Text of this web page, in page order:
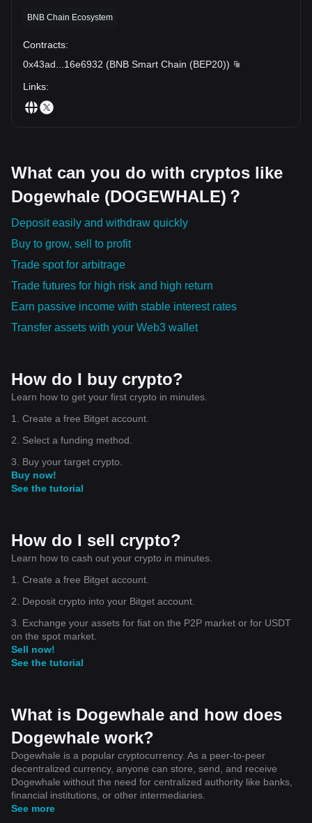
The Dogewhale token's commitment to transparency, security,
crypto world. While its impact on the broader financial sector
remains to be seen, Dogewhale's progressive approach and
cryptocurrency universe.
BNB Chain Ecosystem
Contracts:
0x43ad
16e6932 (BNB Smart Chain (BEP20))
Links:
What can you do with cryptos like
Dogewhale (DOGEWHALE)？
Deposit easily and withdraw quickly
Buy to grow, sell to profit
Trade spot for arbitrage
Trade futures for high risk and high return
Earn passive income with stable interest rates
Transfer assets with your Web3 wallet
How do I buy crypto?
Learn how to get your first crypto in minutes.
1. Create a free Bitget account.
2. Select a funding method.
3. Buy your target crypto.
Buy now!
See the tutorial
How do I sell crypto?
Learn how to cash out your crypto in minutes.
1. Create a free Bitget account.
2. Deposit crypto into your Bitget account.
3. Exchange your assets for fiat on the P2P market or for USDT
on the spot market.
Sell now!
See the tutorial
What is Dogewhale and how does
Dogewhale work?
Dogewhale is a popular cryptocurrency. As a peer-to-peer
decentralized currency, anyone can store, send, and receive
Dogewhale without the need for centralized authority like banks,
financial institutions, or other intermediaries.
See more